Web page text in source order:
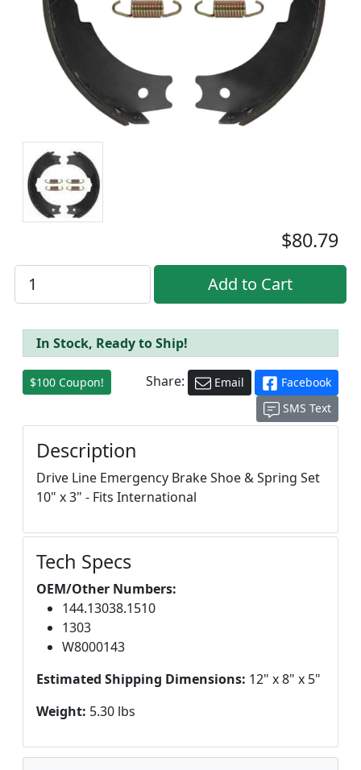
$80.79
In Stock, Ready to Ship!
$100 Coupon! Share: Email
Facebook
SMS Text
Description
Drive Line Emergency Brake Shoe & Spring Set
10" x 3" - Fits International
Tech Specs
OEM/Other Numbers:
144.13038.1510
1303
W8000143
Estimated Shipping Dimensions: 12" x 8" x 5"
Weight: 5.30 lbs